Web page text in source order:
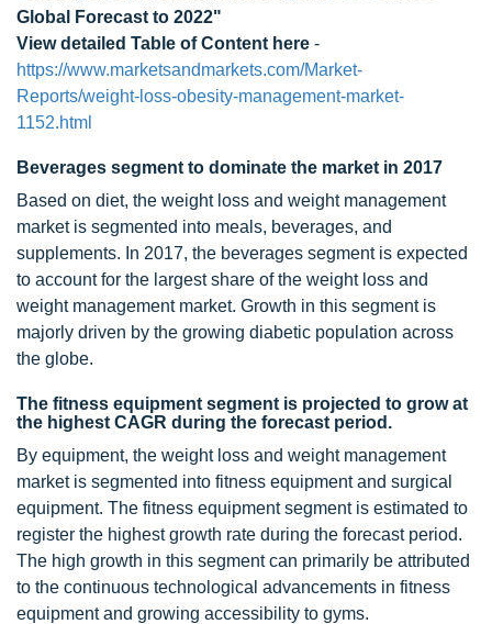
Global Forecast to 2022"
View detailed Table of Content here -
https://www.marketsandmarkets.com/Market-
Reports/weight-loss-obesity-management-market-
1152.html
Beverages segment to dominate the market in 2017
Based on diet, the weight loss and weight management
market is segmented into meals, beverages, and
supplements. In 2017, the beverages segment is expected
to account for the largest share of the weight loss and
weight management market. Growth in this segment is
majorly driven by the growing diabetic population across
the globe.
The fitness equipment segment is projected to grow at
the highest CAGR during the forecast period.
By equipment, the weight loss and weight management
market is segmented into fitness equipment and surgical
equipment. The fitness equipment segment is estimated to
register the highest growth rate during the forecast period.
The high growth in this segment can primarily be attributed
to the continuous technological advancements in fitness
equipment and growing accessibility to gyms.